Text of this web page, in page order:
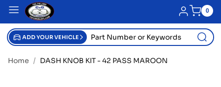
SKIP TO CONTENT
Blue menu Log in 0
0
ADD YOUR VEHICLE
Part
Number
or
Keywords
Home
DASH KNOB KIT - 42 PASS MAROON